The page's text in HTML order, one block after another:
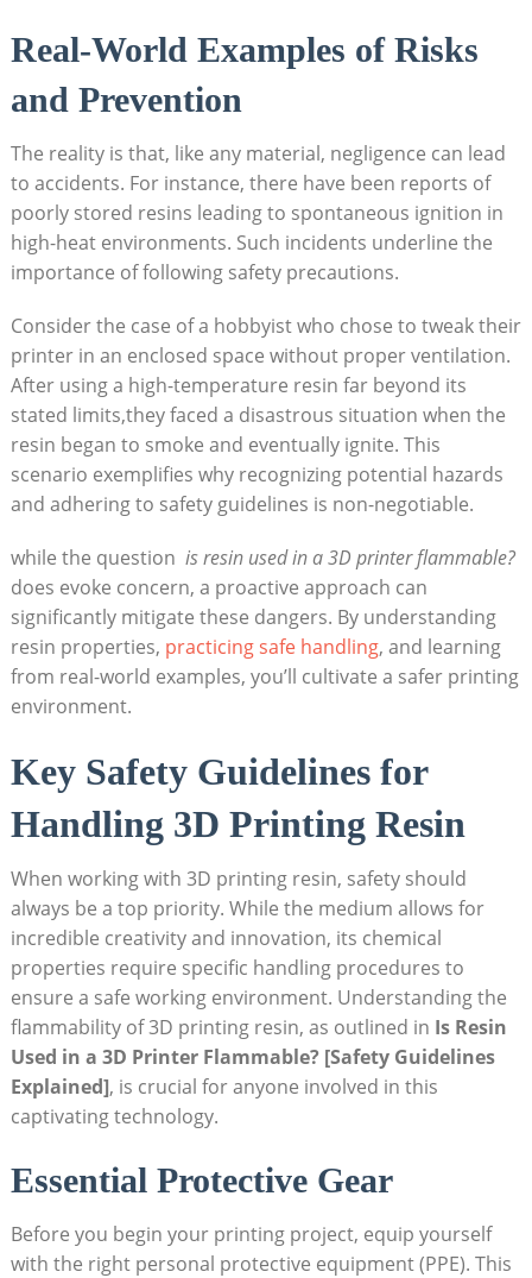
Real-World Examples‌ of Risks
and⁣ Prevention
The reality is that, ​like ⁢any material, negligence can lead
to ‌accidents. For‌ instance, there have been reports of
poorly stored resins⁣ leading to spontaneous‍ ignition in
high-heat environments. Such incidents underline the
importance of following safety precautions.‍
Consider the case of a hobbyist who chose⁢ to⁣ tweak their
printer in ⁢an enclosed space ‌without proper ventilation.
After using a high-temperature resin far‌ beyond its
stated ‍limits,they faced a disastrous situation when the
resin began to smoke and eventually ignite. This
scenario exemplifies why recognizing potential hazards
and adhering to safety guidelines is‍ non-negotiable.
while the question ‌ is resin used in⁣ a 3D printer flammable?​
does evoke ‍concern, a proactive approach can
significantly⁢ mitigate ​these dangers. By understanding
resin​ properties, practicing safe handling,​ and learning
⁢from real-world examples, you’ll cultivate a safer ⁤printing
environment.
Key Safety Guidelines for
Handling 3D Printing ⁢Resin
When working with 3D printing ‍resin, safety should
always​ be a top priority.‌ While the medium allows for
incredible creativity and innovation, its chemical
properties require specific handling procedures to
ensure a safe working environment. Understanding the⁣
flammability of 3D printing resin, as outlined⁤ in‍ Is Resin
⁢Used in a 3D Printer⁤ Flammable? [Safety Guidelines
Explained],⁢ is ‌crucial ⁢for anyone involved in this​
captivating technology.
Essential Protective Gear
Before you‍ begin your printing project, equip yourself
with the ⁣right personal protective equipment (PPE). ‍This⁢